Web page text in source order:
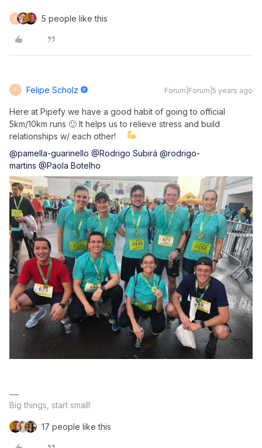
F 5 people like this
F Felipe Scholz Forum|Forum|5 years ago
Here at Pipefy we have a good habit of going to official
5km/10km runs 🙂 It helps us to relieve stress and build
relationships w/ each other!
@pamella-guarinello @Rodrigo Subirá @rodrigo-
martins @Paola Botelho
Big things, start small!
17 people like this